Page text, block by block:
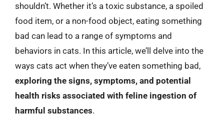
shouldn’t. Whether it’s a toxic substance, a spoiled
food item, or a non-food object, eating something
bad can lead to a range of symptoms and
behaviors in cats. In this article, we’ll delve into the
ways cats act when they’ve eaten something bad,
exploring the signs, symptoms, and potential
health risks associated with feline ingestion of
harmful substances.